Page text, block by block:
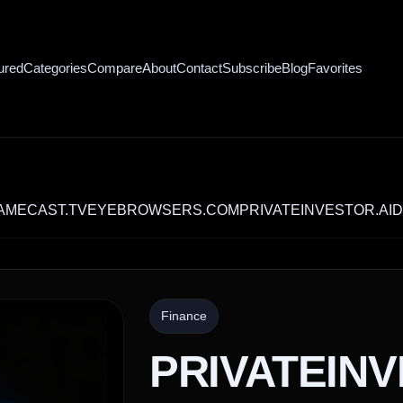
CategoriesCompareAboutContactSubscribeBlogFavorites
EYEBROWSERS.COMPRIVATEINVESTOR.AI
Finance